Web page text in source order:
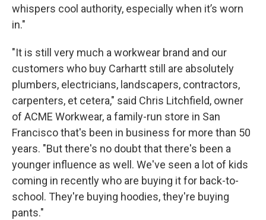
whispers cool authority, especially when it’s worn
in."
"It is still very much a workwear brand and our
customers who buy Carhartt still are absolutely
plumbers, electricians, landscapers, contractors,
carpenters, et cetera," said Chris Litchfield, owner
of ACME Workwear, a family-run store in San
Francisco that's been in business for more than 50
years. "But there's no doubt that there's been a
younger influence as well. We've seen a lot of kids
coming in recently who are buying it for back-to-
school. They're buying hoodies, they're buying
pants."